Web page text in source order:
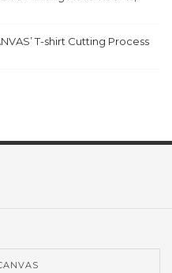
T-shirt Cutting Process